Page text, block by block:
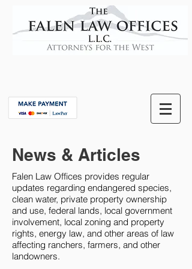
News & Articles
Falen Law Offices provides regular
updates regarding endangered species,
clean water, private property ownership
and use, federal lands, local government
involvement, local zoning and property
rights, energy law, and other areas of law
affecting ranchers, farmers, and other
landowners.